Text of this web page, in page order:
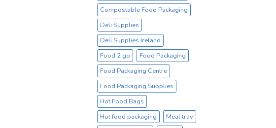
Compostable Food Packaging
Deli Supplies
Deli Supplies Ireland
Food 2 go
Food Packaging
Food Packaging Centre
Food Packaging Supplies
Hot Food Bags
Hot food packaging
Meal tray